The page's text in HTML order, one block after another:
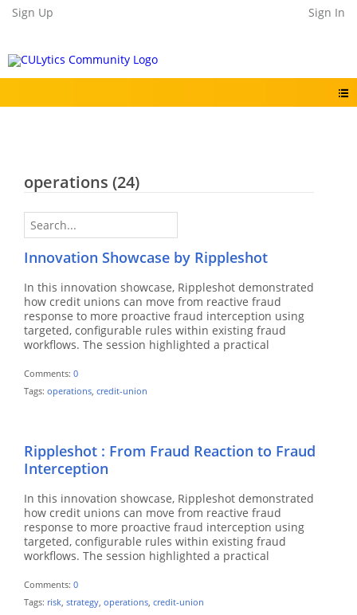
Sign Up Sign In
operations (24)
Innovation Showcase by Rippleshot
In this innovation showcase, Rippleshot demonstrated
how credit unions can move from reactive fraud
response to more proactive fraud interception using
targeted, configurable rules within existing fraud
workflows. The session highlighted a practical
Comments: 0
Tags: operations, credit-union
Rippleshot : From Fraud Reaction to Fraud
Interception
In this innovation showcase, Rippleshot demonstrated
how credit unions can move from reactive fraud
response to more proactive fraud interception using
targeted, configurable rules within existing fraud
workflows. The session highlighted a practical
Comments: 0
Tags: risk, strategy, operations, credit-union